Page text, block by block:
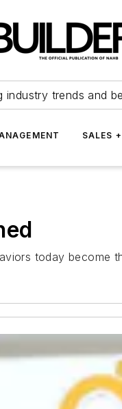
industry trends and
SALES
today become